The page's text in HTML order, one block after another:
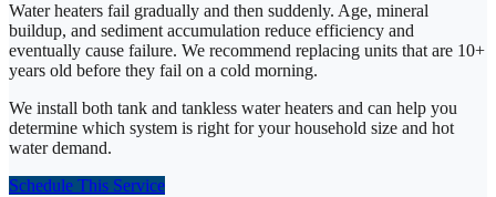
Water heaters fail gradually and then suddenly. Age, mineral
buildup, and sediment accumulation reduce efficiency and
eventually cause failure. We recommend replacing units that are 10+
years old before they fail on a cold morning.
We install both tank and tankless water heaters and can help you
determine which system is right for your household size and hot
water demand.
Schedule This Service